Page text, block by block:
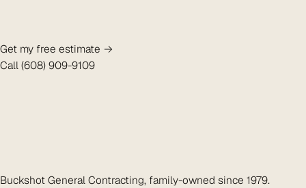
Get my free estimate →
Call (608) 909-9109
Buckshot General Contracting, family-owned since 1979.